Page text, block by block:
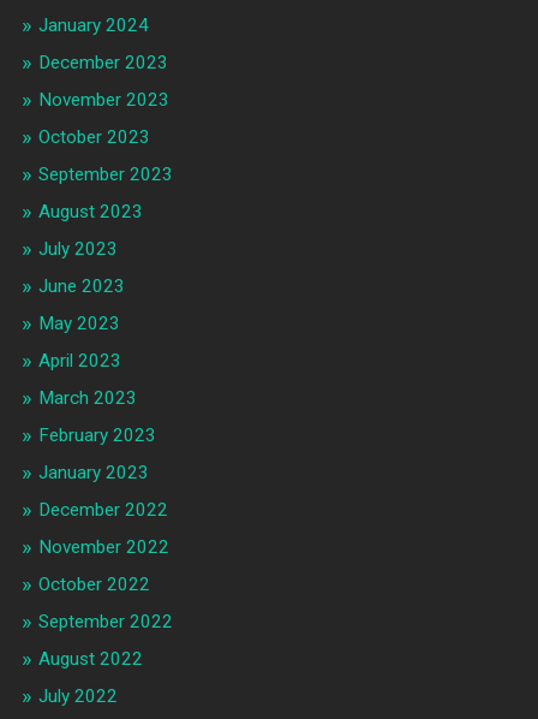
January 2024
December 2023
November 2023
October 2023
September 2023
August 2023
July 2023
June 2023
May 2023
April 2023
March 2023
February 2023
January 2023
December 2022
November 2022
October 2022
September 2022
August 2022
July 2022